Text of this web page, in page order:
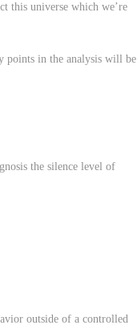
this universe which we’re
points in the analysis will be
the silence level of
outside of a controlled